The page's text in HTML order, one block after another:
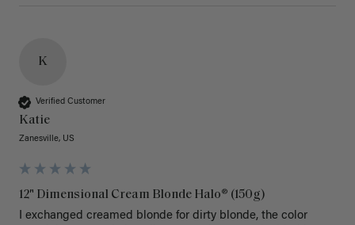
K
Verified Customer
Katie
Zanesville, US
12" Dimensional Cream Blonde Halo® (150g)
I exchanged creamed blonde for dirty blonde, the color